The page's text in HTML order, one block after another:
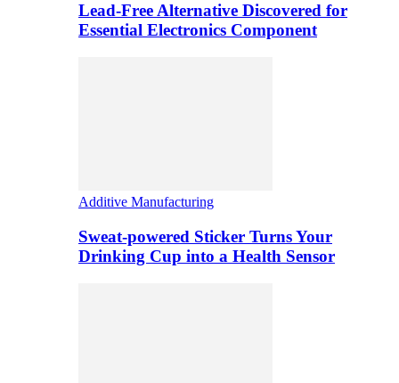
Lead-Free Alternative Discovered for
Essential Electronics Component
Additive Manufacturing
Sweat-powered Sticker Turns Your
Drinking Cup into a Health Sensor